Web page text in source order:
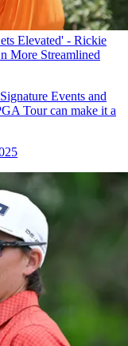
Elevated' - Rickie
More Streamlined
Events and
Tour can make it a